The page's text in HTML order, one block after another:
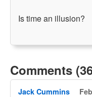
Is time an illusion?
Comments
Jack Cummins